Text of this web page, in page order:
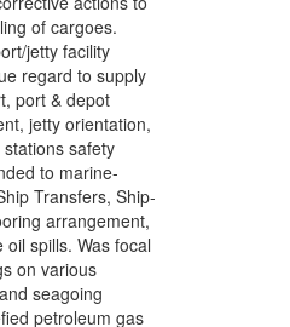
of cargoes.
jetty facility
regard to supply
port & depot
jetty orientation,
safety
to marine-
Transfers, Ship-
arrangement,
spills. Was focal
on various
seagoing
petroleum gas